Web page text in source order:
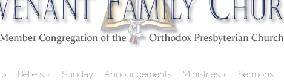
Beliefs Sunday Announcements Ministries Sermons